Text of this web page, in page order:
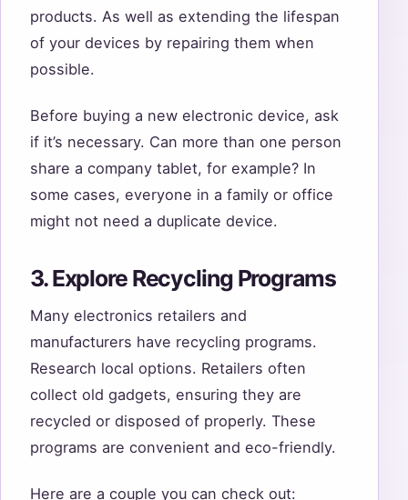
products. As well as extending the lifespan
of your devices by repairing them when
possible.
Before buying a new electronic device, ask
if it’s necessary. Can more than one person
share a company tablet, for example? In
some cases, everyone in a family or office
might not need a duplicate device.
3. Explore Recycling Programs
Many electronics retailers and
manufacturers have recycling programs.
Research local options. Retailers often
collect old gadgets, ensuring they are
recycled or disposed of properly. These
programs are convenient and eco-friendly.
Here are a couple you can check out: